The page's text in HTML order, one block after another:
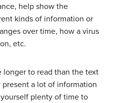
help show the
kinds of information or
over time, how a virus
etc.
longer to read than the text
a lot of information
plenty of time to